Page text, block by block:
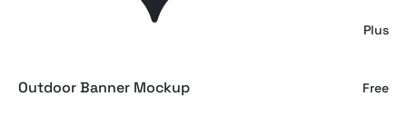
Plus
Outdoor Banner Mockup Free